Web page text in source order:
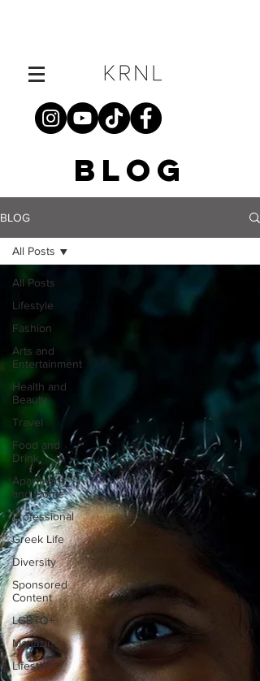
BLOG
BLOG
All Posts
Lifestyle
Fashion
Arts and
Entertainment
Health and
Beauty
Travel
Food and
Drink
Apartment
and Home
Professional
Greek Life
Diversity
Sponsored
Content
LGBTQ+
Magazine
Lifestyle
All Posts